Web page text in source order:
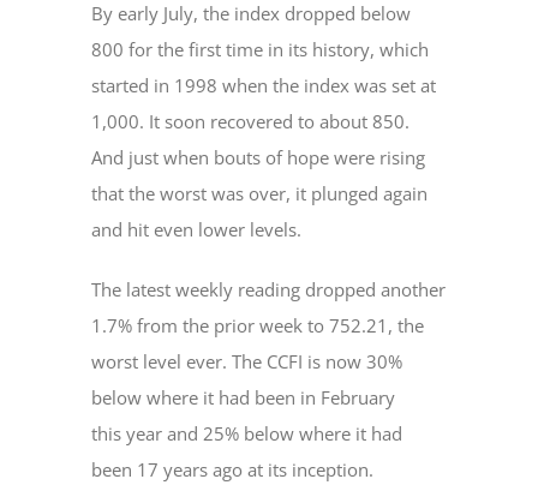
By early July, the index dropped below
800 for the first time in its history, which
started in 1998 when the index was set at
1,000. It soon recovered to about 850.
And just when bouts of hope were rising
that the worst was over, it plunged again
and hit even lower levels.
The latest weekly reading dropped another
1.7% from the prior week to 752.21, the
worst level ever. The CCFI is now 30%
below where it had been in February
this year and 25% below where it had
been 17 years ago at its inception.